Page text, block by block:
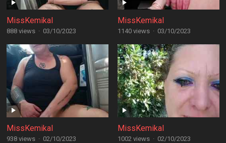
MissKemikal
888 views · 03/10/2023
MissKemikal
1140 views · 03/10/2023
MissKemikal
938 views · 02/10/2023
MissKemikal
1002 views · 02/10/2023